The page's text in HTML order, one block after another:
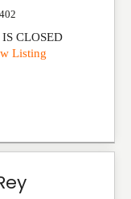
CLOSED
Listing